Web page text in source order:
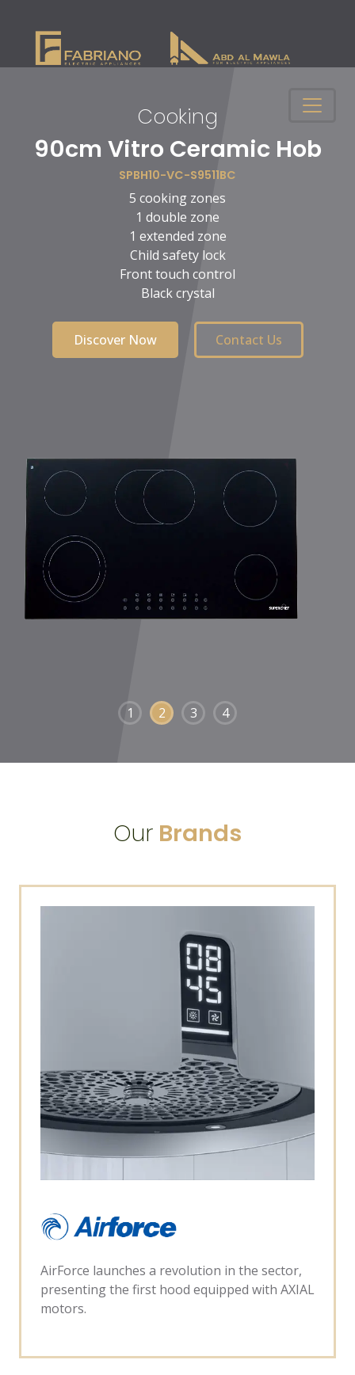
Cooking
90cm Vitro Ceramic Hob
SPBH10-VC-S9511BC
5 cooking zones
1 double zone
1 extended zone
Child safety lock
Front touch control
Black crystal
Discover Now Contact Us
1 2 3 4
Our Brands
AirForce launches a revolution in the sector,
presenting the first hood equipped with AXIAL
motors.